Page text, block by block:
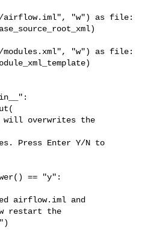
airflow.iml", "w") as file:
"w") as file:
overwrites the
Press Enter Y/N to
== "y":
airflow.iml and
restart the